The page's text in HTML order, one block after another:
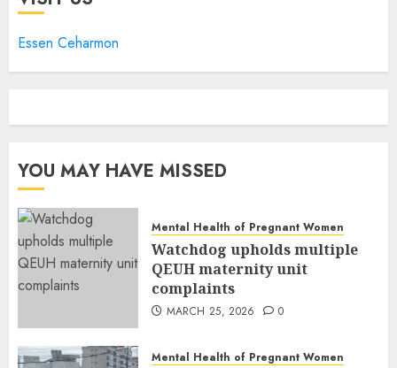
Essen Ceharmon
YOU MAY HAVE MISSED
Mental Health of Pregnant Women
Watchdog upholds multiple
QEUH maternity unit
complaints
MARCH 25, 2026 0
Mental Health of Pregnant Women